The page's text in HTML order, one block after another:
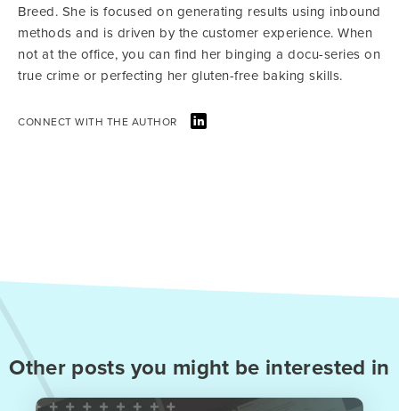
Breed. She is focused on generating results using inbound
methods and is driven by the customer experience. When
not at the office, you can find her binging a docu-series on
true crime or perfecting her gluten-free baking skills.
CONNECT WITH THE AUTHOR
Other posts you might be interested in